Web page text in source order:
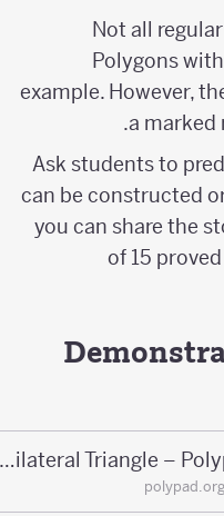
Not all
Polygons
example. However,
a
Ask students to
can be constructed
you can share the
of 15
Equilateral Triangle – Polypad – Polypad